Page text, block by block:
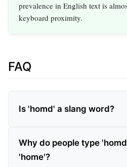
prevalence in English text is
keyboard proximity.
FAQ
Is 'homd' a slang word?
Why do people type
'home'?